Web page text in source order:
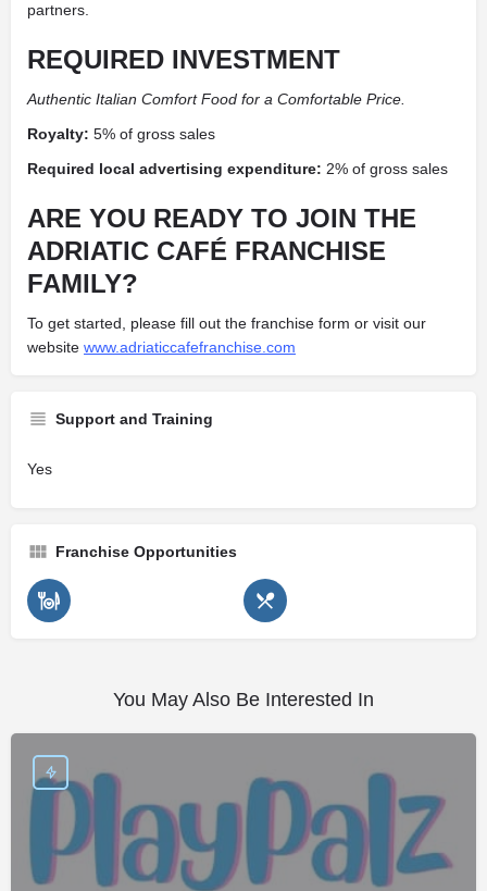
partners.
REQUIRED INVESTMENT
Authentic Italian Comfort Food for a Comfortable Price.
Royalty: 5% of gross sales
Required local advertising expenditure: 2% of gross sales
ARE YOU READY TO JOIN THE
ADRIATIC CAFÉ FRANCHISE
FAMILY?
To get started, please fill out the franchise form or visit our
website www.adriaticcafefranchise.com
Support and Training
Yes
Franchise Opportunities
You May Also Be Interested In